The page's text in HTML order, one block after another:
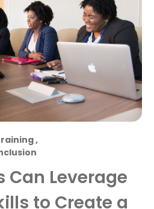
,
Can Leverage
to Create a